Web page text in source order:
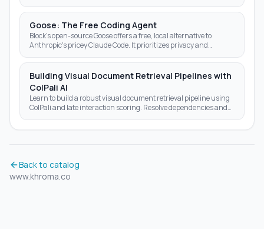
Goose: The Free Coding Agent
Block's open-source Goose offers a free, local alternative to
Anthropic's pricey Claude Code. It prioritizes privacy and
Building Visual Document Retrieval Pipelines with
ColPali AI
Learn to build a robust visual document retrieval pipeline using
ColPali and late interaction scoring. Resolve dependencies and
Back to catalog
www.khroma.co